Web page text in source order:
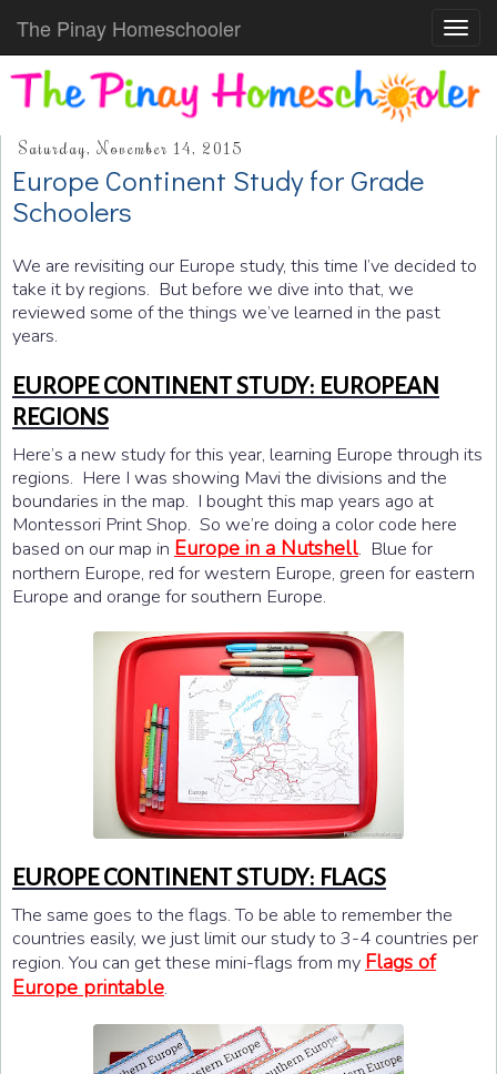
The Pinay Homeschooler
Saturday, November 14, 2015
Europe Continent Study for Grade
Schoolers
We are revisiting our Europe study, this time I’ve decided to
take it by regions. But before we dive into that, we
reviewed some of the things we’ve learned in the past
years.
EUROPE CONTINENT STUDY: EUROPEAN
REGIONS
Here’s a new study for this year, learning Europe through its
regions. Here I was showing Mavi the divisions and the
boundaries in the map. I bought this map years ago at
Montessori Print Shop. So we’re doing a color code here
based on our map in Europe in a Nutshell. Blue for
northern Europe, red for western Europe, green for eastern
Europe and orange for southern Europe.
EUROPE CONTINENT STUDY: FLAGS
The same goes to the flags. To be able to remember the
countries easily, we just limit our study to 3-4 countries per
region. You can get these mini-flags from my Flags of
Europe printable.